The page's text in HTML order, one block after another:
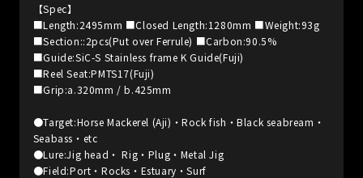
【Spec】
■Length:2495mm ■Closed Length:1280mm ■Weight:93g
■Section::2pcs(Put over Ferrule) ■Carbon:90.5%
■Guide:SiC-S Stainless frame K Guide(Fuji)
■Reel Seat:PMTS17(Fuji)
■Grip:a.320mm / b.425mm
●Target:Horse Mackerel (Aji)・Rock fish・Black seabream・
Seabass・etc
●Lure:Jig head・ Rig・Plug・Metal Jig
●Field:Port・Rocks・Estuary・Surf